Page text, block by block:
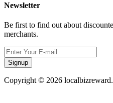
Newsletter
Be first to find out about
merchants.
Signup
Copyright © 2026